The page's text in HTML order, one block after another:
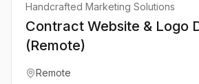
Handcrafted Marketing Solutions
Contract Website & Logo
(Remote)
Remote